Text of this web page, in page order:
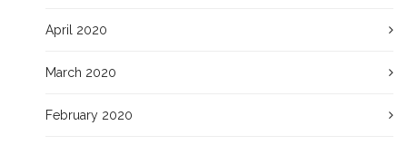
April 2020
March 2020
February 2020